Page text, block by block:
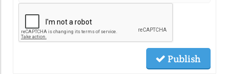
Publish